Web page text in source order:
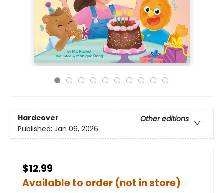
Hardcover
Other editions
Published: Jan 06, 2026
$12.99
Available to order (not in store)